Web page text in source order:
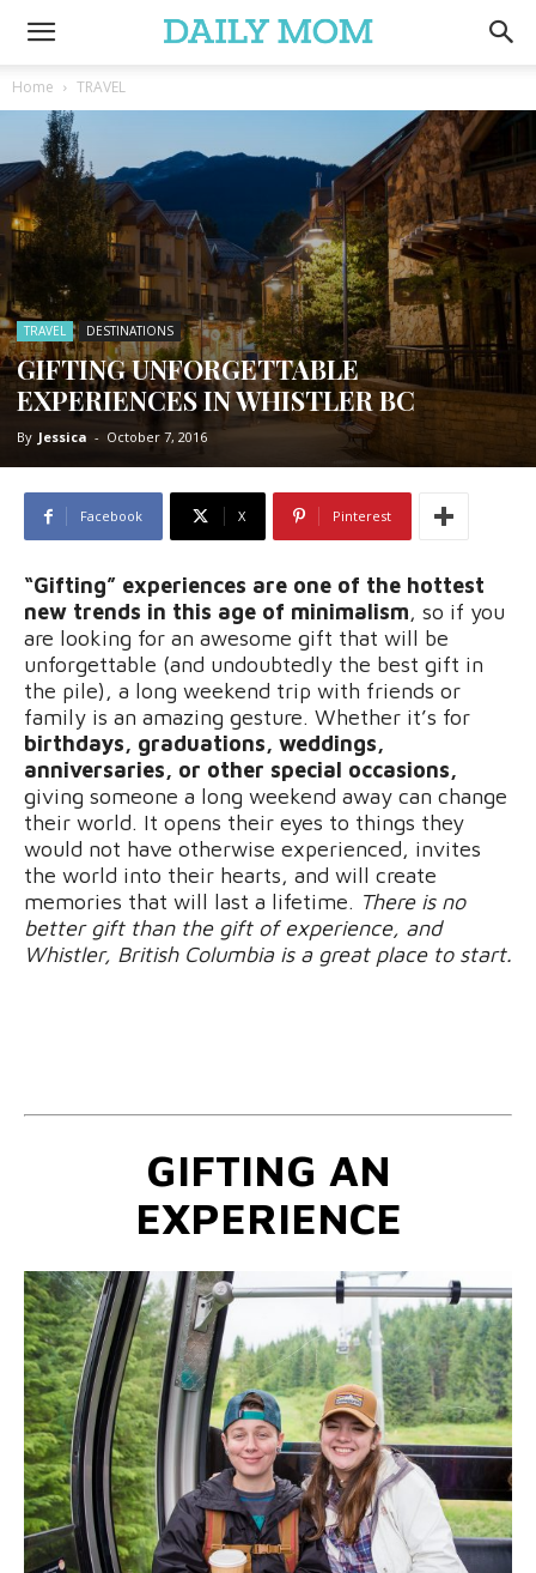
Home TRAVEL
TRAVEL DESTINATIONS
GIFTING UNFORGETTABLE
EXPERIENCES IN WHISTLER BC
By Jessica - October 7, 2016
Facebook X Pinterest
“Gifting” experiences are one of the hottest
new trends in this age of minimalism, so if you
are looking for an awesome gift that will be
unforgettable (and undoubtedly the best gift in
the pile), a long weekend trip with friends or
family is an amazing gesture. Whether it’s for
birthdays, graduations, weddings,
anniversaries, or other special occasions,
giving someone a long weekend away can change
their world. It opens their eyes to things they
would not have otherwise experienced, invites
the world into their hearts, and will create
memories that will last a lifetime. There is no
better gift than the gift of experience, and
Whistler, British Columbia is a great place to start.
GIFTING AN
EXPERIENCE